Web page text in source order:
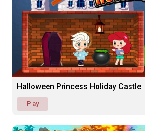
Halloween Princess Holiday Castle
Play